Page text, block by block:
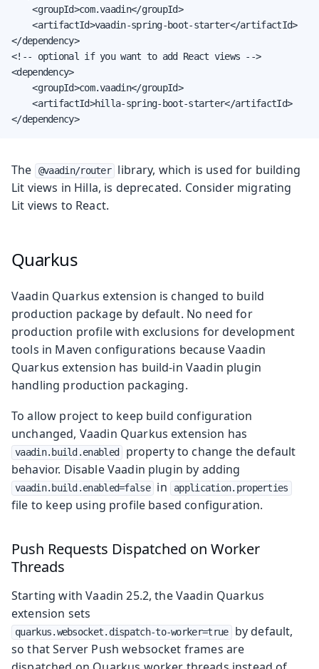
    <groupId>com.vaadin</groupId>
    <artifactId>vaadin-spring-boot-starter</artifactId>
</dependency>
<!-- optional if you want to add React views -->
<dependency>
    <groupId>com.vaadin</groupId>
    <artifactId>hilla-spring-boot-starter</artifactId>
</dependency>
The @vaadin/router
library, which is used for building
Lit views in Hilla, is deprecated. Consider migrating
Lit views to React.
Quarkus
Vaadin Quarkus extension is changed to build
production package by default. No need for
production profile with exclusions for development
tools in Maven configurations because Vaadin
Quarkus extension has build-in Vaadin plugin
handling production packaging.
To allow project to keep build configuration
unchanged, Vaadin Quarkus extension has
vaadin.build.enabled
property to change the default
behavior. Disable Vaadin plugin by adding
vaadin.build.enabled=false in application.properties
file to keep using profile based configuration.
Push Requests Dispatched on Worker
Threads
Starting with Vaadin 25.2, the Vaadin Quarkus
extension sets
quarkus.websocket.dispatch-to-worker=true
by default,
so that Server Push websocket frames are